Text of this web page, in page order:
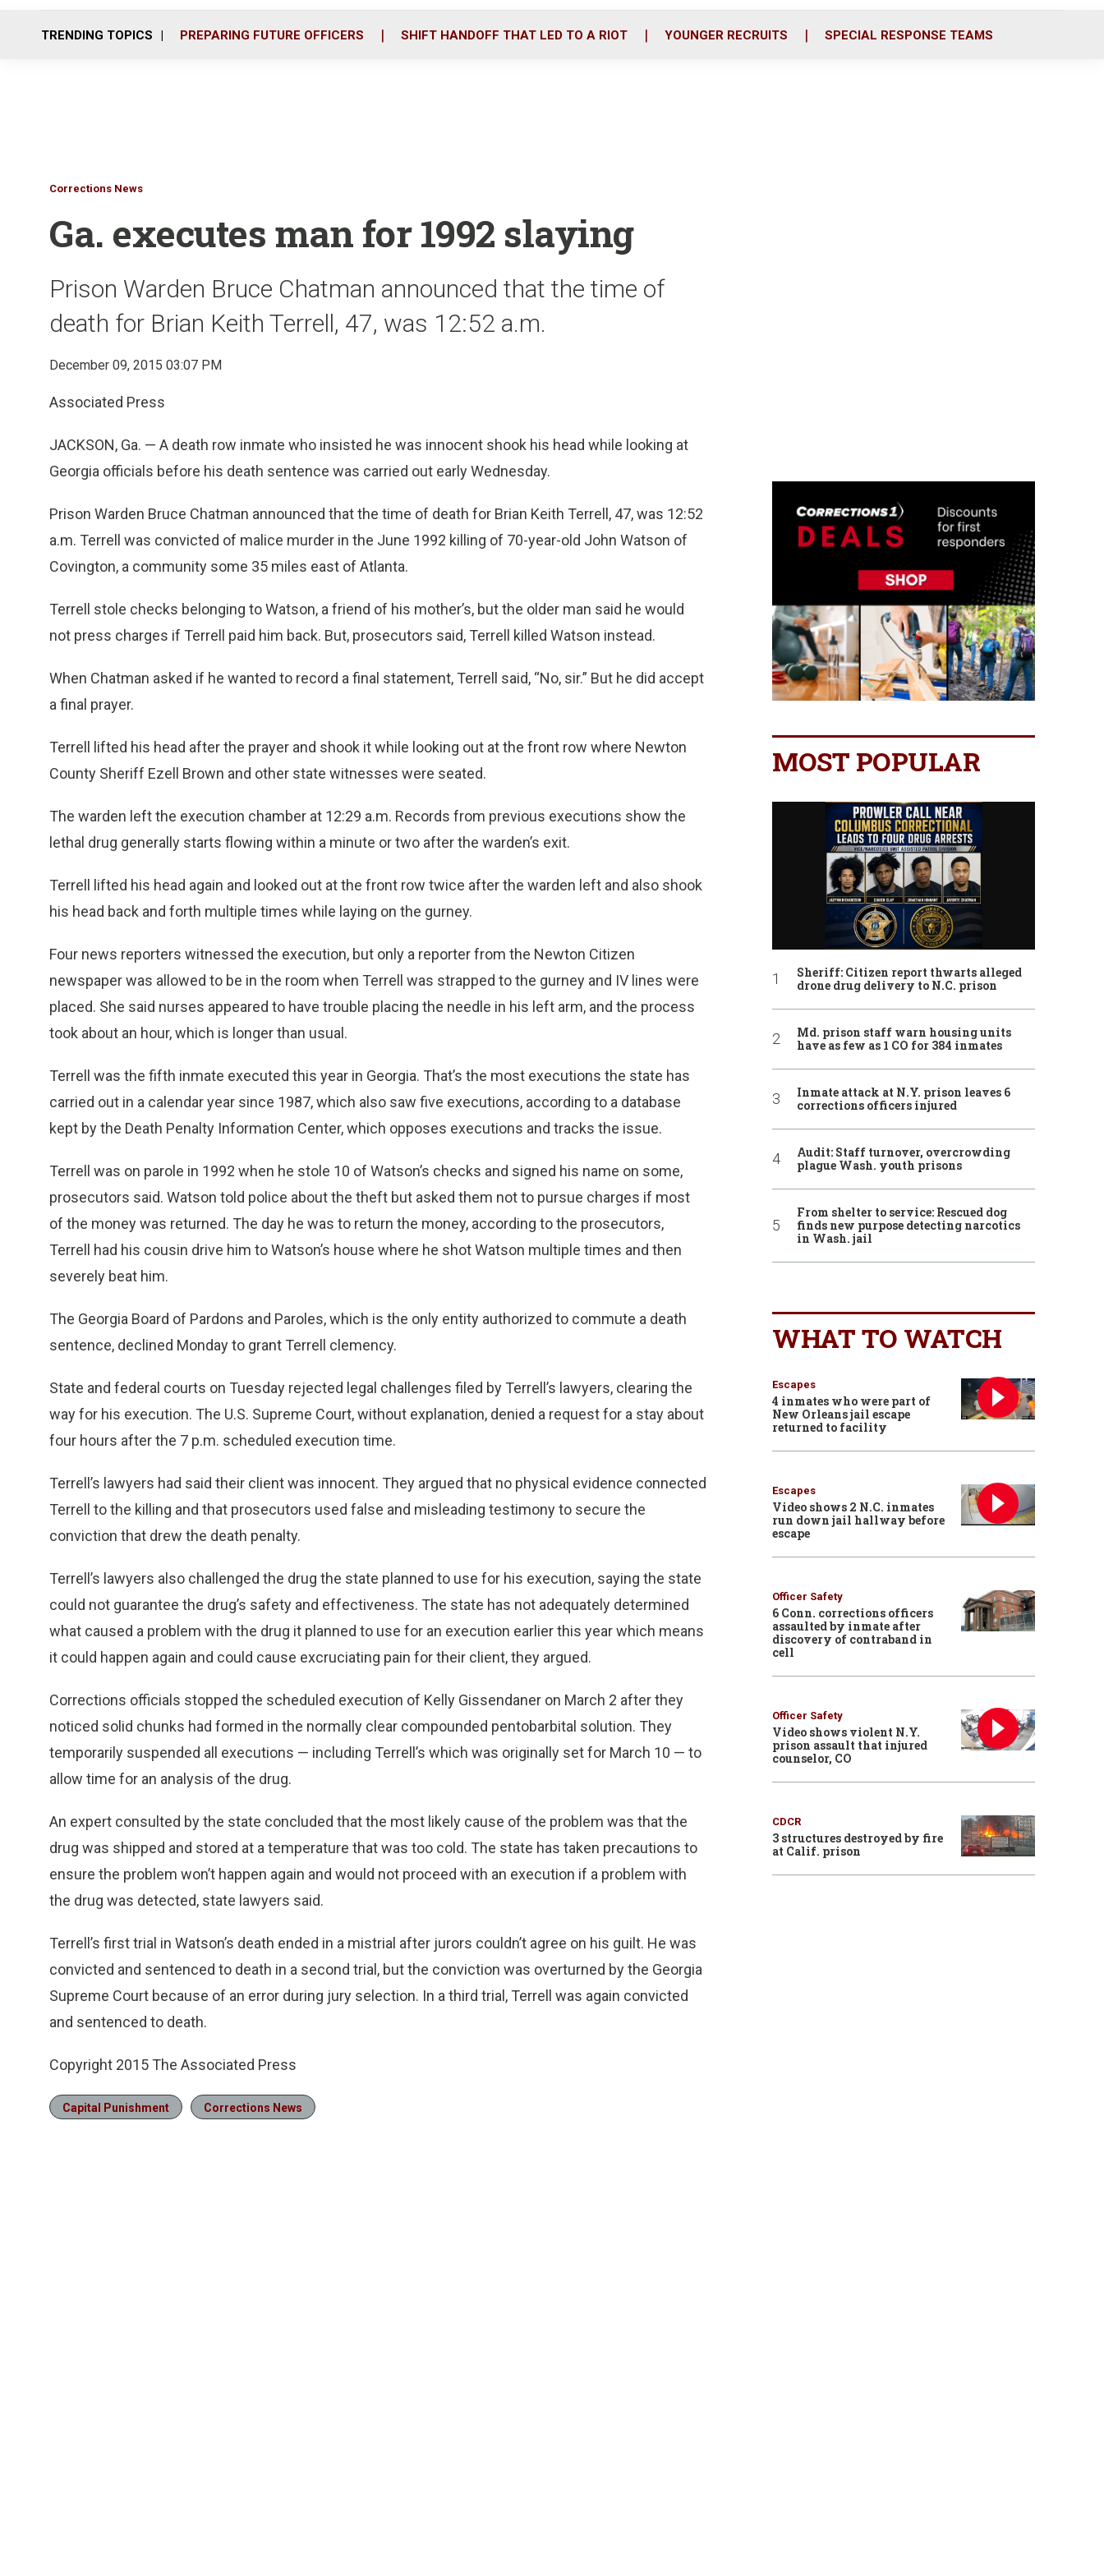
o
r
i
TRENDING TOPICS PREPARING FUTURE OFFICERS SHIFT HANDOFF THAT LED TO A RIOT YOUNGER RECRUITS SPECIAL RESPONSE TEAMS
Corrections News
Ga. executes man for 1992 slaying
Prison Warden Bruce Chatman announced that the time of
death for Brian Keith Terrell, 47, was 12:52 a.m.
December 09, 2015 03:07 PM
Associated Press
JACKSON, Ga. — A death row inmate who insisted he was innocent shook his head while looking at
Georgia officials before his death sentence was carried out early Wednesday.
Prison Warden Bruce Chatman announced that the time of death for Brian Keith Terrell, 47, was 12:52
a.m. Terrell was convicted of malice murder in the June 1992 killing of 70-year-old John Watson of
Covington, a community some 35 miles east of Atlanta.
Terrell stole checks belonging to Watson, a friend of his mother’s, but the older man said he would
not press charges if Terrell paid him back. But, prosecutors said, Terrell killed Watson instead.
When Chatman asked if he wanted to record a final statement, Terrell said, “No, sir.” But he did accept
a final prayer.
Terrell lifted his head after the prayer and shook it while looking out at the front row where Newton
County Sheriff Ezell Brown and other state witnesses were seated.
The warden left the execution chamber at 12:29 a.m. Records from previous executions show the
lethal drug generally starts flowing within a minute or two after the warden’s exit.
Terrell lifted his head again and looked out at the front row twice after the warden left and also shook
his head back and forth multiple times while laying on the gurney.
Four news reporters witnessed the execution, but only a reporter from the Newton Citizen
newspaper was allowed to be in the room when Terrell was strapped to the gurney and IV lines were
placed. She said nurses appeared to have trouble placing the needle in his left arm, and the process
took about an hour, which is longer than usual.
Terrell was the fifth inmate executed this year in Georgia. That’s the most executions the state has
carried out in a calendar year since 1987, which also saw five executions, according to a database
kept by the Death Penalty Information Center, which opposes executions and tracks the issue.
Terrell was on parole in 1992 when he stole 10 of Watson’s checks and signed his name on some,
prosecutors said. Watson told police about the theft but asked them not to pursue charges if most
of the money was returned. The day he was to return the money, according to the prosecutors,
Terrell had his cousin drive him to Watson’s house where he shot Watson multiple times and then
severely beat him.
The Georgia Board of Pardons and Paroles, which is the only entity authorized to commute a death
sentence, declined Monday to grant Terrell clemency.
State and federal courts on Tuesday rejected legal challenges filed by Terrell’s lawyers, clearing the
way for his execution. The U.S. Supreme Court, without explanation, denied a request for a stay about
four hours after the 7 p.m. scheduled execution time.
Terrell’s lawyers had said their client was innocent. They argued that no physical evidence connected
Terrell to the killing and that prosecutors used false and misleading testimony to secure the
conviction that drew the death penalty.
Terrell’s lawyers also challenged the drug the state planned to use for his execution, saying the state
could not guarantee the drug’s safety and effectiveness. The state has not adequately determined
what caused a problem with the drug it planned to use for an execution earlier this year which means
it could happen again and could cause excruciating pain for their client, they argued.
Corrections officials stopped the scheduled execution of Kelly Gissendaner on March 2 after they
noticed solid chunks had formed in the normally clear compounded pentobarbital solution. They
temporarily suspended all executions — including Terrell’s which was originally set for March 10 — to
allow time for an analysis of the drug.
An expert consulted by the state concluded that the most likely cause of the problem was that the
drug was shipped and stored at a temperature that was too cold. The state has taken precautions to
ensure the problem won’t happen again and would not proceed with an execution if a problem with
the drug was detected, state lawyers said.
Terrell’s first trial in Watson’s death ended in a mistrial after jurors couldn’t agree on his guilt. He was
convicted and sentenced to death in a second trial, but the conviction was overturned by the Georgia
Supreme Court because of an error during jury selection. In a third trial, Terrell was again convicted
and sentenced to death.
Copyright 2015 The Associated Press
Capital Punishment Corrections News
MOST POPULAR
Sheriff: Citizen report thwarts alleged
drone drug delivery to N.C. prison
Md. prison staff warn housing units
have as few as 1 CO for 384 inmates
Inmate attack at N.Y. prison leaves 6
corrections officers injured
Audit: Staff turnover, overcrowding
plague Wash. youth prisons
From shelter to service: Rescued dog
finds new purpose detecting narcotics
in Wash. jail
WHAT TO WATCH
Escapes
4 inmates who were part of
New Orleans jail escape
returned to facility
Escapes
Video shows 2 N.C. inmates
run down jail hallway before
escape
Officer Safety
6 Conn. corrections officers
assaulted by inmate after
discovery of contraband in
cell
Officer Safety
Video shows violent N.Y.
prison assault that injured
counselor, CO
CDCR
3 structures destroyed by fire
at Calif. prison